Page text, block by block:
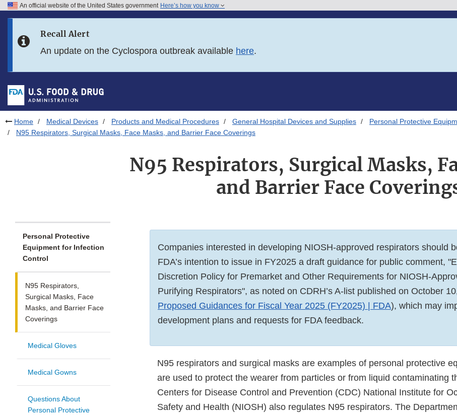
Skip to FDA Search
Skip to footer links
An official website of the United States government Here’s how you know
Recall Alert
An update on the Cyclospora outbreak available here.
Home Medical Devices Products and Medical Procedures General Hospital Devices and Supplies
Personal Protective
N95 Respirators, Surgical Masks, Face Masks, and Barrier Face Coverings
N95 Respirators, Surgical Masks,
and Barrier Face
Personal Protective
Equipment for Infection
Control
N95 Respirators,
Surgical Masks, Face
Masks, and Barrier Face
Coverings
Medical Gloves
Medical Gowns
Questions About
Personal Protective
Companies interested in developing NIOSH-approved respirators should
FDA’s intention to issue in FY2025 a draft guidance for public comment,
Discretion Policy for Premarket and Other Requirements for NIOSH-
Purifying Respirators", as noted on CDRH’s A-list published on October
Proposed Guidances for Fiscal Year 2025 (FY2025) | FDA), which may
development plans and requests for FDA feedback.
N95 respirators and surgical masks are examples of personal protective
are used to protect the wearer from particles or from liquid contaminating
Centers for Disease Control and Prevention (CDC) National Institute for
Safety and Health (NIOSH) also regulates N95 respirators. The